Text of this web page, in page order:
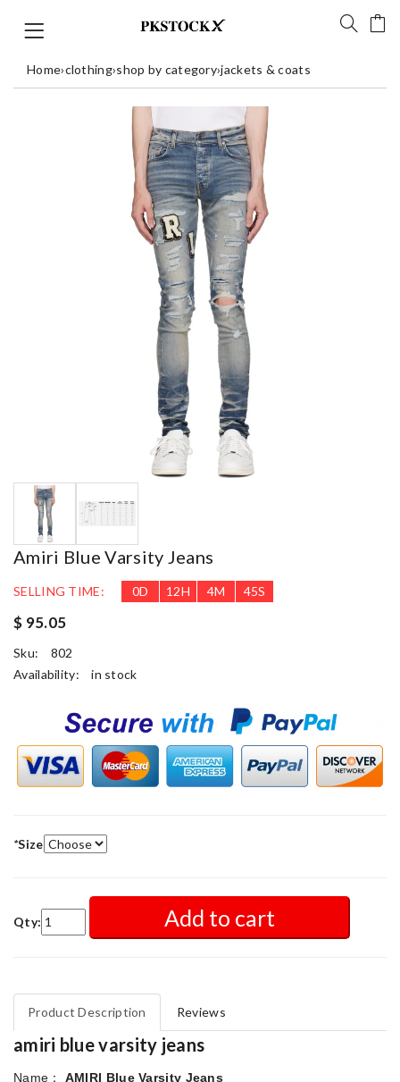
Home›clothing›shop by category›jackets & coats
Amiri Blue Varsity Jeans
SELLING TIME: 0D 12H 4M 44S
$ 95.05
Sku:
802
Availability:
in stock
*Size
Qty: Add to cart
Product Description Reviews
amiri blue varsity jeans
Name ： AMIRI Blue Varsity Jeans